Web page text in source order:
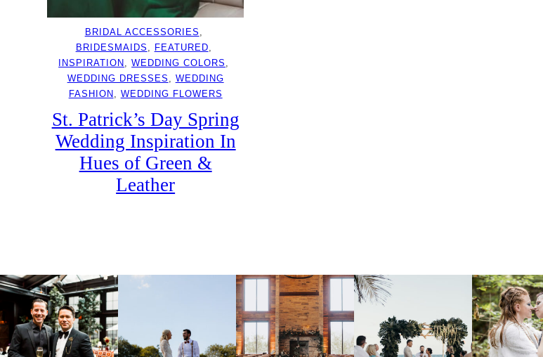
BRIDAL ACCESSORIES
BRIDESMAIDS
FEATURED
INSPIRATION , WEDDING COLORS
WEDDING DRESSES
WEDDING
FASHION
WEDDING FLOWERS
St. Patrick’s Day Spring
Wedding Inspiration In
Hues of Green &
Leather